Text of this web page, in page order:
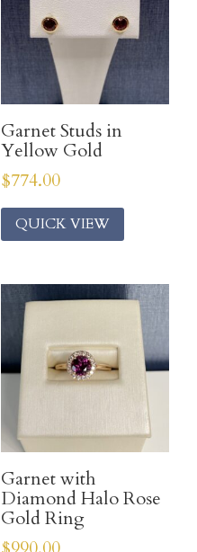
Garnet Studs in
Yellow Gold
$774.00
QUICK VIEW
Garnet with
Diamond Halo Rose
Gold Ring